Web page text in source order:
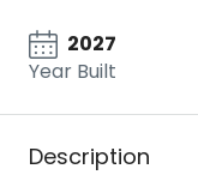
2027
Year Built
Description